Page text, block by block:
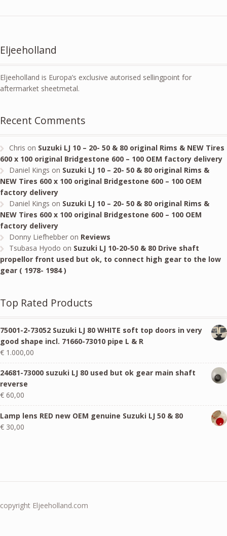
Eljeeholland
Eljeeholland is Europa’s exclusive autorised sellingpoint for
aftermarket sheetmetal.
Recent Comments
Chris on Suzuki LJ 10 – 20- 50 & 80 original Rims & NEW Tires
600 x 100 original Bridgestone 600 – 100 OEM factory delivery
Daniel Kings on Suzuki LJ 10 – 20- 50 & 80 original Rims &
NEW Tires 600 x 100 original Bridgestone 600 – 100 OEM
factory delivery
Daniel Kings on Suzuki LJ 10 – 20- 50 & 80 original Rims &
NEW Tires 600 x 100 original Bridgestone 600 – 100 OEM
factory delivery
Donny Liefhebberon Reviews
Tsubasa Hyodo on Suzuki LJ 10-20-50 & 80 Drive shaft
propellor front used but ok, to connect high gear to the low
gear ( 1978- 1984 )
Top Rated Products
75001-2-73052 Suzuki LJ 80 WHITE soft top doors in very
good shape incl. 71660-73010 pipe L & R
€ 1.000,00
24681-73000 suzuki LJ 80 used but ok gear main shaft
reverse
€ 60,00
Lamp lens RED new OEM genuine Suzuki LJ 50 & 80
€ 30,00
copyright Eljeeholland.com